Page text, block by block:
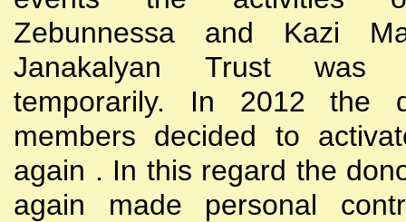
Zebunnessa and Kazi
Janakalyan Trust was
temporarily. In 2012 the
members decided to
again . In this regard the
again made personal